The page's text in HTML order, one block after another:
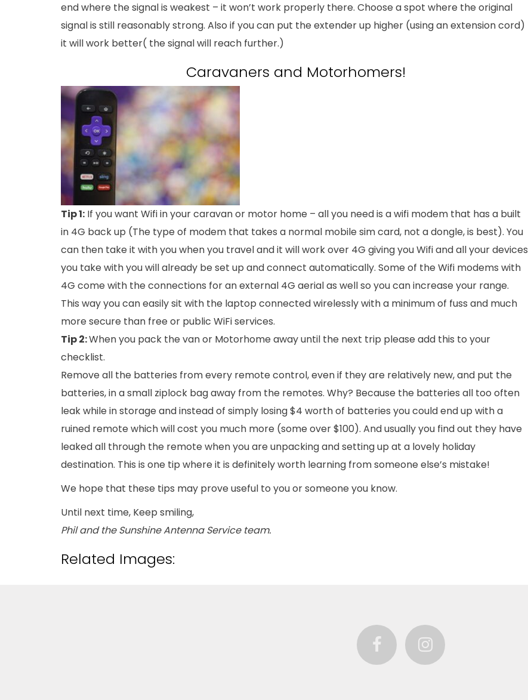
end where the signal is weakest – it won’t work properly there. Choose a spot where the original
signal is still reasonably strong. Also if you can put the extender up higher (using an extension cord)
it will work better( the signal will reach further.)
Caravaners and Motorhomers!
Tip 1: If you want Wifi in your caravan or motor home – all you need is a wifi modem that has a built
in 4G back up (The type of modem that takes a normal mobile sim card, not a dongle, is best). You
can then take it with you when you travel and it will work over 4G giving you Wifi and all your devices
you take with you will already be set up and connect automatically. Some of the Wifi modems with
4G come with the connections for an external 4G aerial as well so you can increase your range.
This way you can easily sit with the laptop connected wirelessly with a minimum of fuss and much
more secure than free or public WiFi services.
Tip 2:When you pack the van or Motorhome away until the next trip please add this to your
checklist.
Remove all the batteries from every remote control, even if they are relatively new, and put the
batteries, in a small ziplock bag away from the remotes. Why? Because the batteries all too often
leak while in storage and instead of simply losing $4 worth of batteries you could end up with a
ruined remote which will cost you much more (some over $100). And usually you find out they have
leaked all through the remote when you are unpacking and setting up at a lovely holiday
destination. This is one tip where it is definitely worth learning from someone else’s mistake!
We hope that these tips may prove useful to you or someone you know.
Until next time, Keep smiling,
Phil and the Sunshine Antenna Service team.
Related Images: